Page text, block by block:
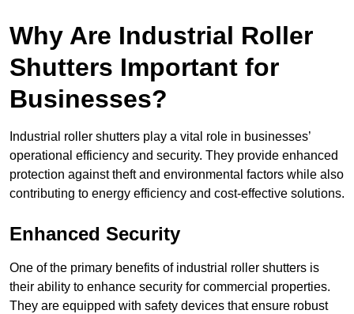
Why Are Industrial Roller
Shutters Important for
Businesses?
Industrial roller shutters play a vital role in businesses’
operational efficiency and security. They provide enhanced
protection against theft and environmental factors while also
contributing to energy efficiency and cost-effective solutions.
Enhanced Security
One of the primary benefits of industrial roller shutters is
their ability to enhance security for commercial properties.
They are equipped with safety devices that ensure robust